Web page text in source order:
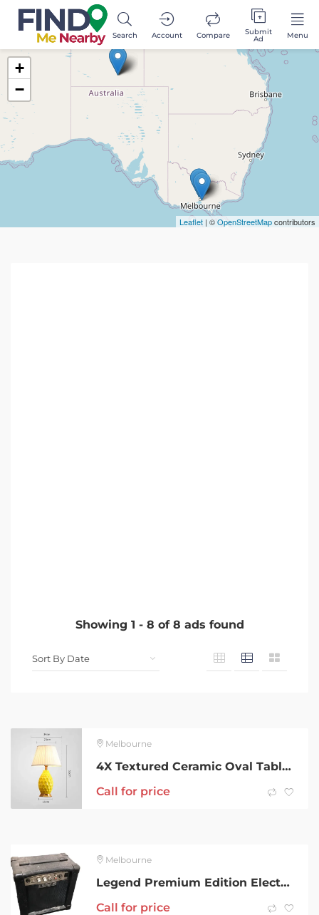
Search Account Compare Submit
Ad Menu
Showing 1 - 8 of 8 ads found
Melbourne
4X Textured Ceramic Oval Table Lamp with Gold Metal Base Yellow…
Call for price
Melbourne
Legend Premium Edition Electric Guitar
Call for price
+
−
Leaflet | ©OpenStreetMapcontributors